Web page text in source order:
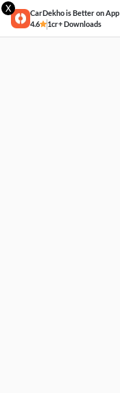
X
CarDekho is Better on App
4.6
1cr+ Downloads